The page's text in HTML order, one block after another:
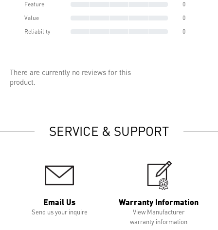
Feature
0
Value
0
Reliability
0
There are currently no reviews for this
product.
SERVICE & SUPPORT
Email Us
Send us your inquire
Warranty Information
View Manufacturer
warranty information